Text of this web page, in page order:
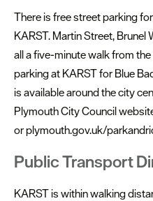
There is free street parking
KARST. Martin Street, Brunel
all a five-minute walk from
parking at KARST for Blue
is available around the city
Plymouth City Council
or plymouth.gov.uk/
Public Transport
KARST is within walking